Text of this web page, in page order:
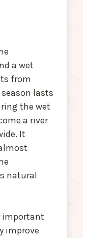
a wet
from
season lasts
the wet
a river
It
natural
important
improve